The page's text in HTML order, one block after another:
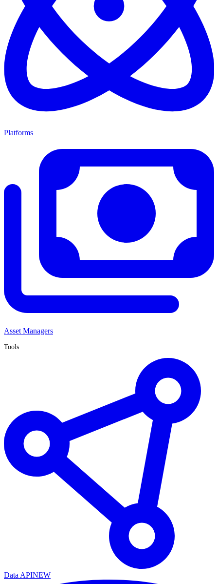
Platforms
Asset Managers
Tools
Data APINEW